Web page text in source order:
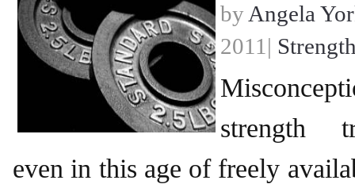
by Angela
2011|
strength
even in this age of freely